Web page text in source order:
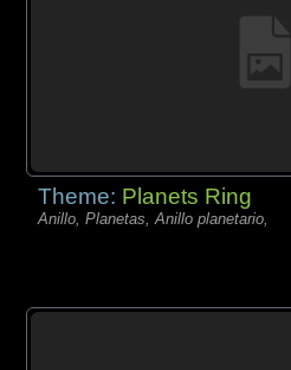
Theme: Planets Ring
Anillo, Planetas, Anillo planetario,